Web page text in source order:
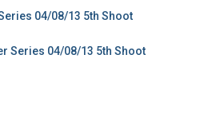
04/08/13 5th Shoot
Series 04/08/13 5th Shoot